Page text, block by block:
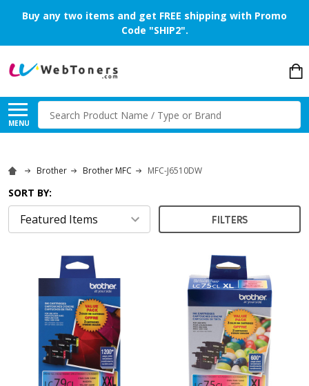
Buy any two items and get FREE shipping with Promo
Code "SHIP2".
MENU
Search
Brother Brother MFC MFC-J6510DW
SORT BY:
FILTERS